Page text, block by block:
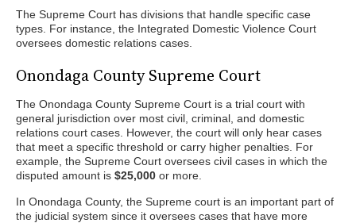
The Supreme Court has divisions that handle specific case
types. For instance, the Integrated Domestic Violence Court
oversees domestic relations cases.
Onondaga County Supreme Court
The Onondaga County Supreme Court is a trial court with
general jurisdiction over most civil, criminal, and domestic
relations court cases. However, the court will only hear cases
that meet a specific threshold or carry higher penalties. For
example, the Supreme Court oversees civil cases in which the
disputed amount is $25,000 or more.
In Onondaga County, the Supreme court is an important part of
the judicial system since it oversees cases that have more